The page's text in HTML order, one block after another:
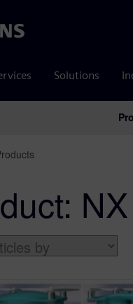
Solutions
NX